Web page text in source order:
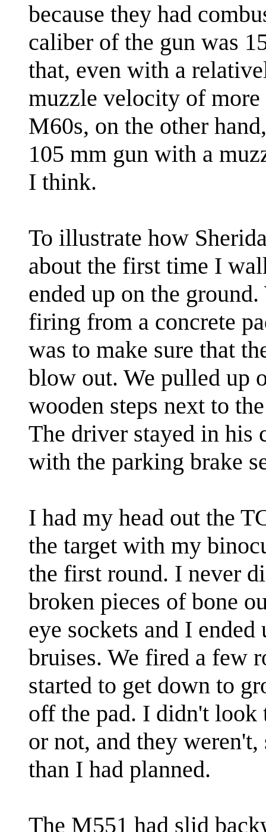
because they had
caliber of the gun was
that, even with a
muzzle velocity of more
M60s, on the other
105 mm gun with a
I think.
To illustrate how
about the first time I
ended up on the
firing from a concrete
was to make sure that
blow out. We pulled up
wooden steps next to
The driver stayed in his
with the parking brake
I had my head out the
the target with my
the first round. I never
broken pieces of bone
eye sockets and I
bruises. We fired a few
started to get down to
off the pad. I didn't look
or not, and they
than I had planned.
The M551 had slid